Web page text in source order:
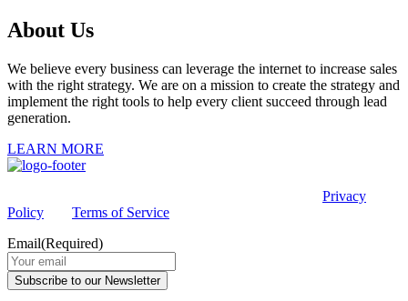
About Us
We believe every business can leverage the internet to increase sales
with the right strategy. We are on a mission to create the strategy and
implement the right tools to help every client succeed through lead
generation.
LEARN MORE
Privacy
Policy
Terms of Service
Email(Required)
Subscribe to our Newsletter